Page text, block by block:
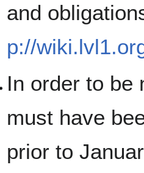
and
p://
In order to be
must have
prior to